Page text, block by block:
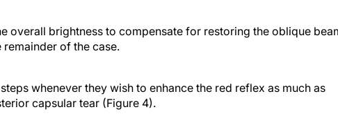
overall brightness to compensate for restoring the oblique
of the case.
whenever they wish to enhance the red reflex as much as
capsular tear (Figure 4).